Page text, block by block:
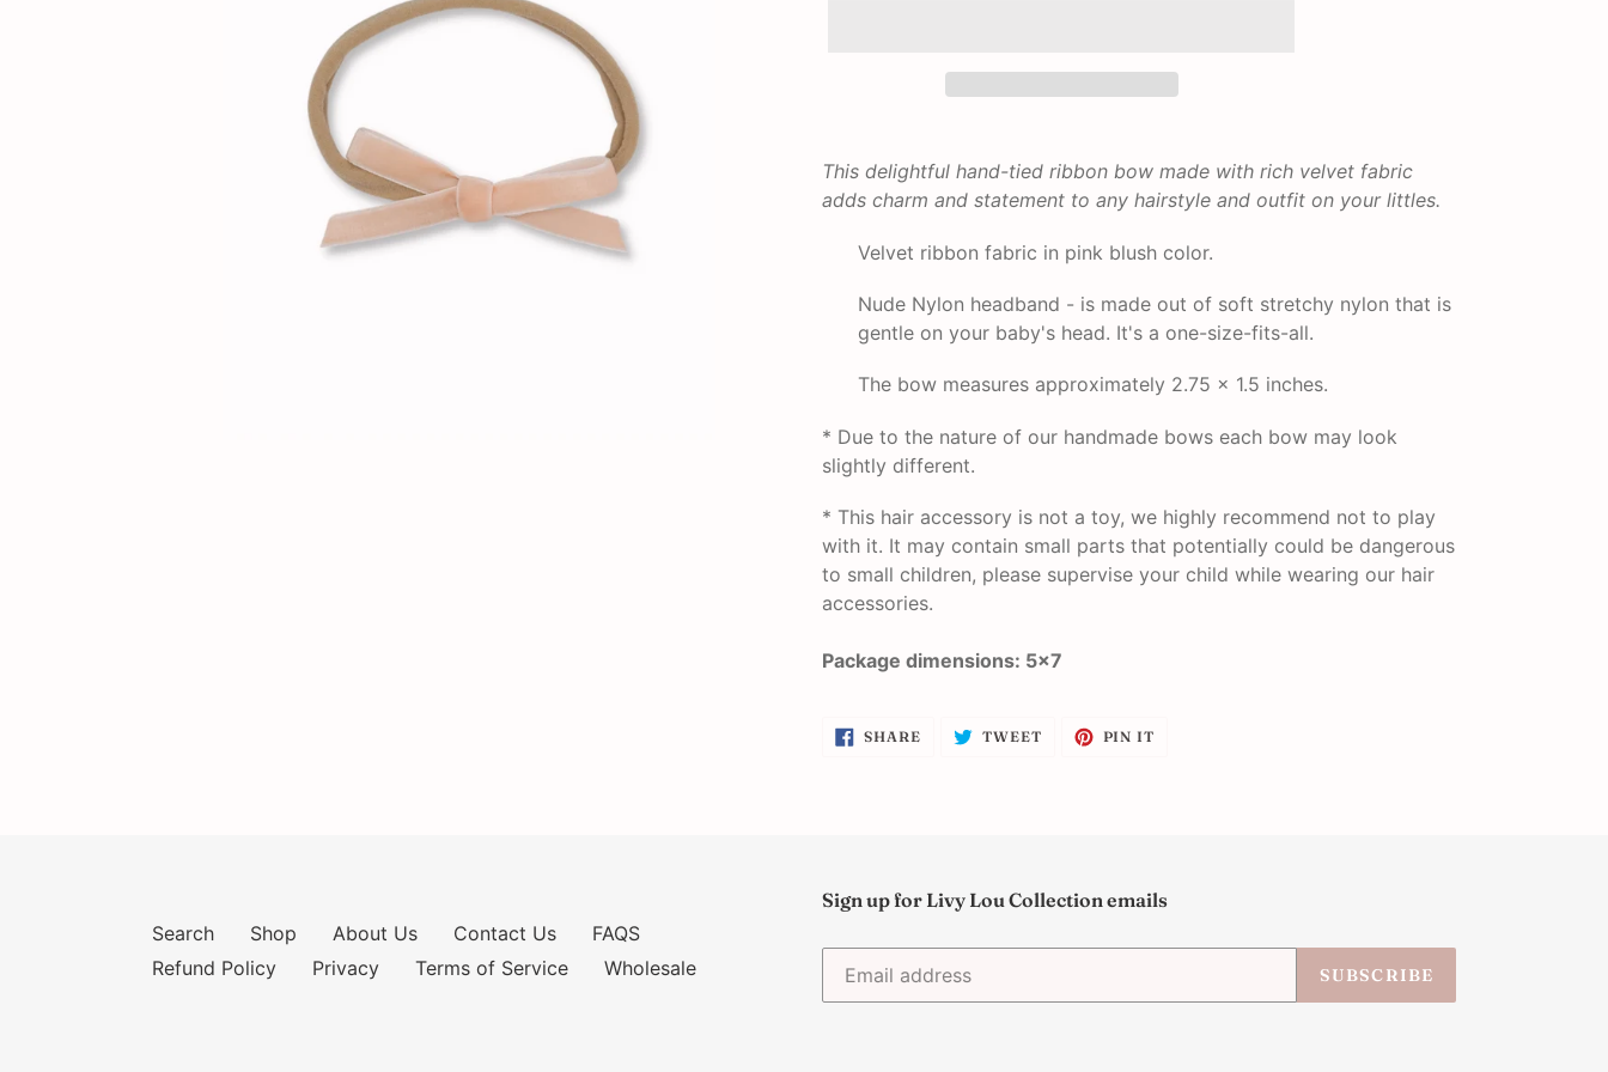
product
to
This delightful hand-tied ribbon bow made with rich velvet fabric
adds charm and statement to any hairstyle and outfit on your littles.
Velvet ribbon fabric in pink blush color.
Nude Nylon headband - is made out of soft stretchy nylon that is
gentle on your baby's head. It's a one-size-fits-all.
The bow measures approximately 2.75 x 1.5 inches.
* Due to the nature of our handmade bows each bow may look
slightly different.
* This hair accessory is not a toy, we highly recommend not to play
with it. It may contain small parts that potentially could be dangerous
to small children, please supervise your child while wearing our hair
accessories.
Package dimensions: 5x7
SHARESHARE
ON
TWEETTWEET PIN IT
Search Shop About Us Contact Us
FAQS
Refund Policy
Privacy Terms of Service Wholesale
Sign up for Livy Lou Collection emails
SUBSCRIBE